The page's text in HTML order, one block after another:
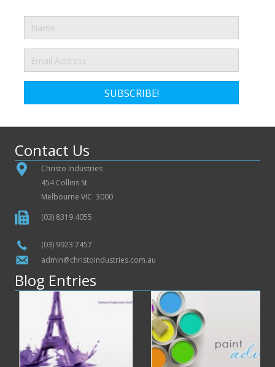
SUBSCRIBE!
Contact Us
Christo Industries
454 Collins St
Melbourne VIC 3000
(03) 8319 4055
(03) 9923 7457
admin@christoindustries.com.au
Blog Entries